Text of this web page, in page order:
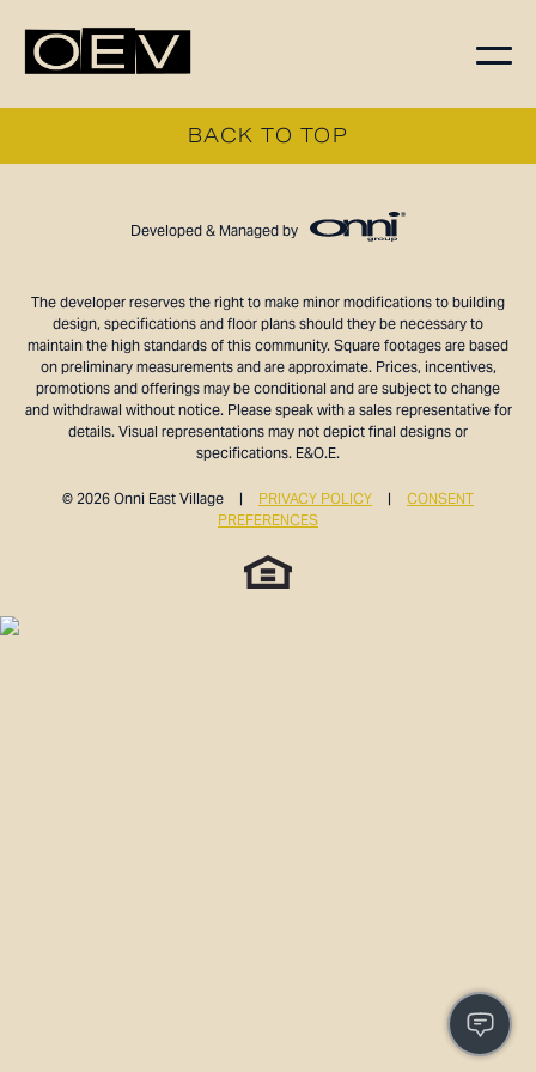
FLOORPLANS
NEIGHBORHOOD
360° VIEWS
GALLERY
BACK TO TOP
Developed & Managed by
The developer reserves the right to make minor modifications to building
design, specifications and floor plans should they be necessary to
maintain the high standards of this community. Square footages are based
on preliminary measurements and are approximate. Prices, incentives,
promotions and offerings may be conditional and are subject to change
and withdrawal without notice. Please speak with a sales representative for
details. Visual representations may not depict final designs or
specifications. E&O.E.
© 2026 Onni East Village | PRIVACY POLICY |
CONSENT
PREFERENCES